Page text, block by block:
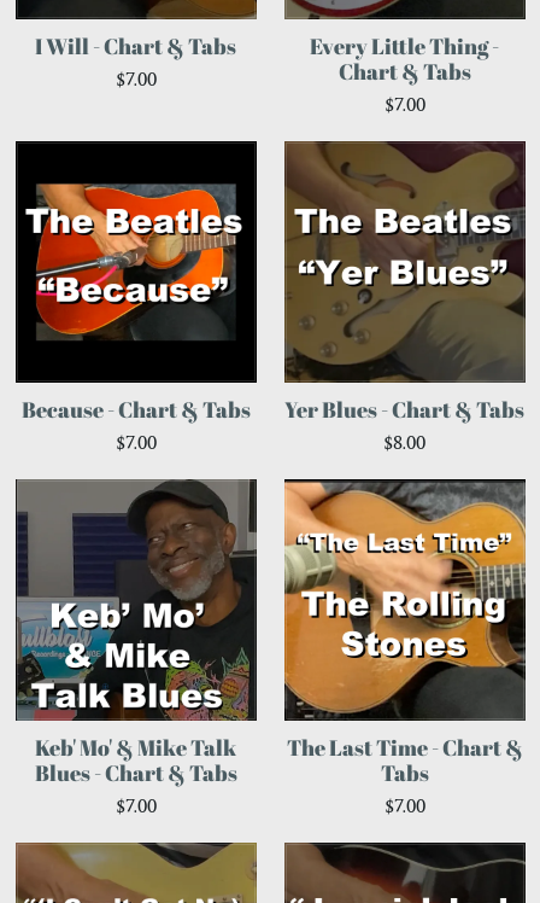
I Will - Chart & Tabs
$7.00
Every Little Thing -
Chart & Tabs
$7.00
Because - Chart & Tabs
$7.00
Yer Blues - Chart & Tabs
$8.00
Keb' Mo' & Mike Talk
Blues - Chart & Tabs
$7.00
The Last Time - Chart &
Tabs
$7.00